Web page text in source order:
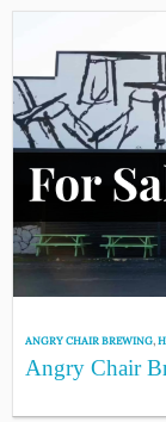
ANGRY CHAIR BREWING,
Angry Chair